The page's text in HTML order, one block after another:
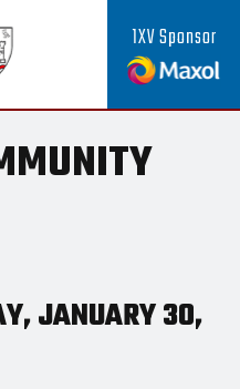
1XV Sponsor
JANUARY 30,